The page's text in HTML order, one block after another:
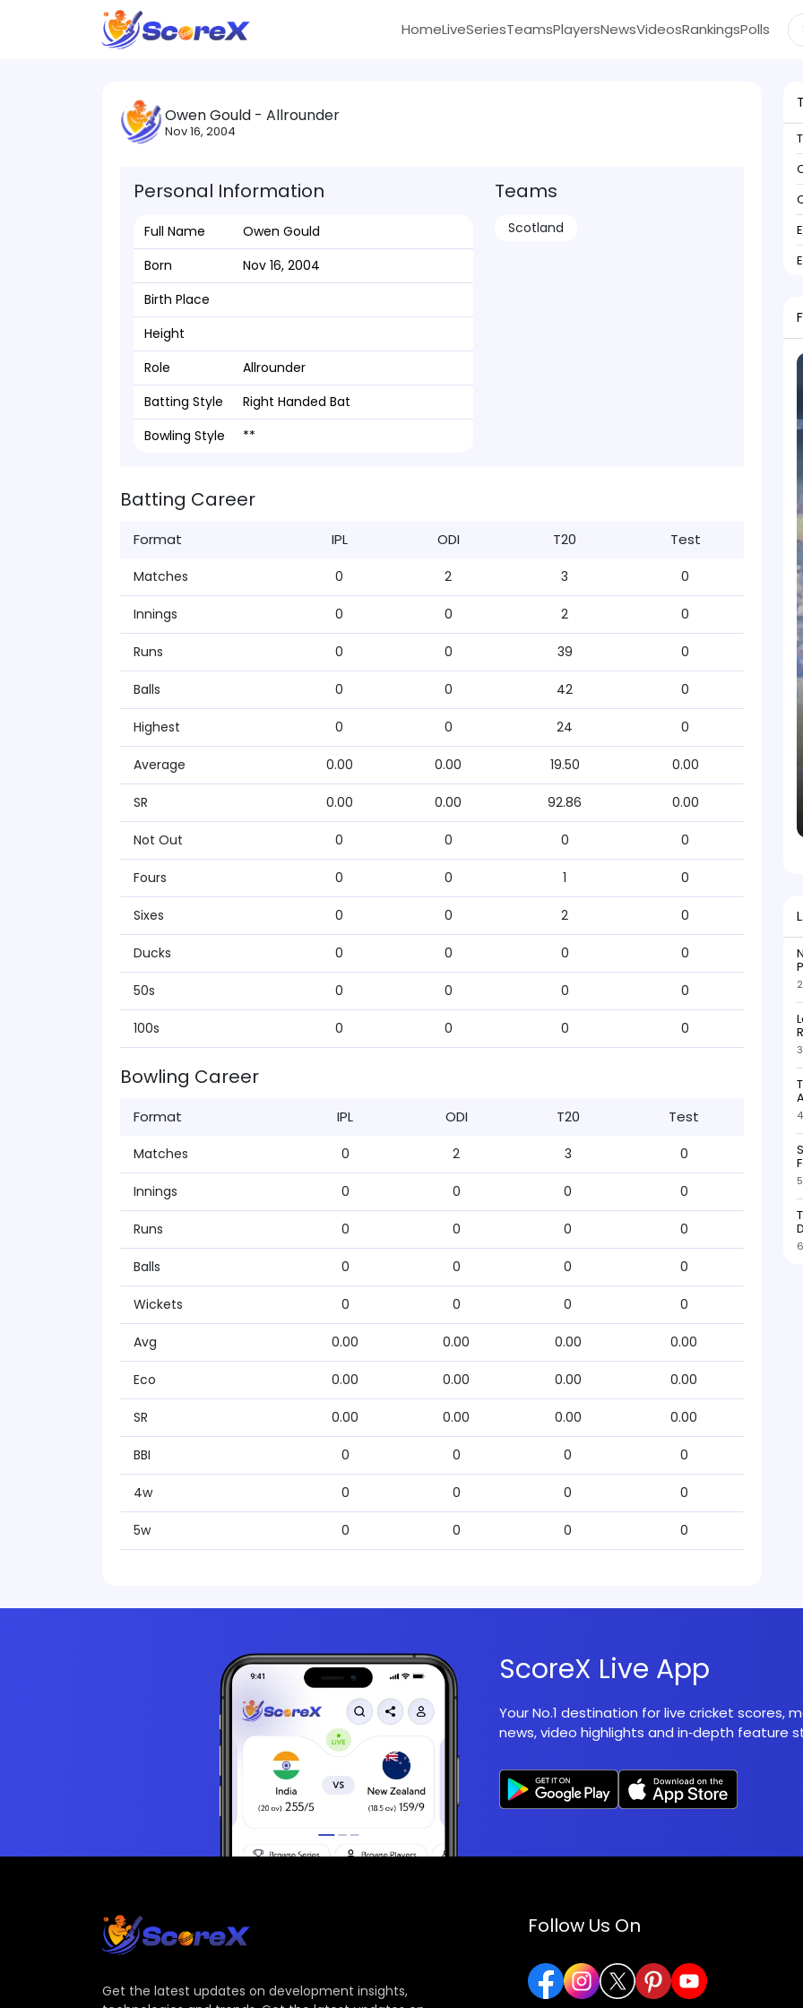
HomeLiveSeriesTeamsPlayersNewsVideosRankingsPolls
Owen Gould - Allrounder
Nov 16, 2004
Personal Information
Full Name
Owen Gould
Born
Nov 16, 2004
Birth Place
Height
Role
Allrounder
Batting Style
Right Handed Bat
Bowling Style
**
Teams
Scotland
Batting Career
Format IPL ODI T20 Test
Matches 0 2 3 0
Innings 0 0 2 0
Runs 0 0 39 0
Balls 0 0 42 0
Highest 0 0 24 0
Average 0.00 0.00 19.50 0.00
SR 0.00 0.00 92.86 0.00
Not Out 0 0 0 0
Fours 0 0 1 0
Sixes 0 0 2 0
Ducks 0 0 0 0
50s 0 0 0 0
100s 0 0 0 0
Bowling Career
Format IPL ODI T20 Test
Matches 0 2 3 0
Innings 0 0 0 0
Runs 0 0 0 0
Balls 0 0 0 0
Wickets 0 0 0 0
Avg 0.00 0.00 0.00 0.00
Eco 0.00 0.00 0.00 0.00
SR 0.00 0.00 0.00 0.00
BBI 0 0 0 0
4w 0 0 0 0
5w 0 0 0 0
ScoreX Live App
Your No.1 destination for live cricket scores,
news, video highlights and in‑depth feature
Get the latest updates on development insights,
Follow Us On